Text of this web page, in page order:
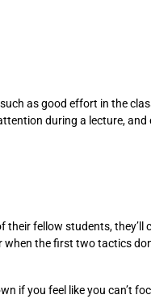
as good effort in the
during a lecture, and
fellow students, they’ll
the first two tactics
if you feel like you can’t